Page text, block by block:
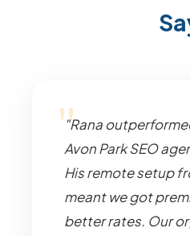
"Rana
Avon Park SEO
His remote setup
meant we got
better rates. Our